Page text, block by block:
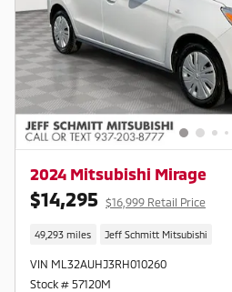
2024 Mitsubishi Mirage
$14,295 $16,999 Retail Price
49,293 miles Jeff Schmitt Mitsubishi
VIN ML32AUHJ3RH010260
Stock # 57120M